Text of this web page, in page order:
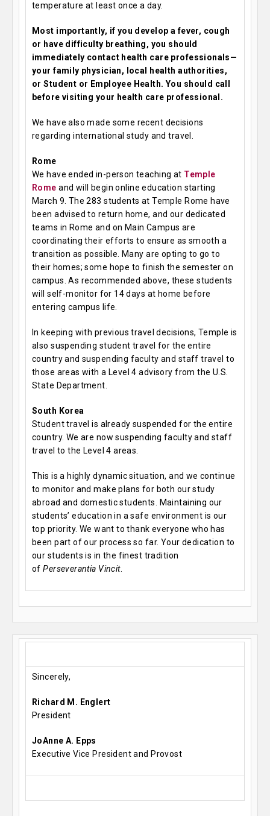
temperature at least once a day.
Most importantly, if you develop a fever, cough
or have difficulty breathing, you should
immediately contact health care professionals—
your family physician, local health authorities,
or Student or Employee Health. You should call
before visiting your health care professional.
We have also made some recent decisions
regarding international study and travel.
Rome
We have ended in-person teaching at Temple
Rome and will begin online education starting
March 9. The 283 students at Temple Rome have
been advised to return home, and our dedicated
teams in Rome and on Main Campus are
coordinating their efforts to ensure as smooth a
transition as possible. Many are opting to go to
their homes; some hope to finish the semester on
campus. As recommended above, these students
will self-monitor for 14 days at home before
entering campus life.
In keeping with previous travel decisions, Temple is
also suspending student travel for the entire
country and suspending faculty and staff travel to
those areas with a Level 4 advisory from the U.S.
State Department.
South Korea
Student travel is already suspended for the entire
country. We are now suspending faculty and staff
travel to the Level 4 areas.
This is a highly dynamic situation, and we continue
to monitor and make plans for both our study
abroad and domestic students. Maintaining our
students’ education in a safe environment is our
top priority. We want to thank everyone who has
been part of our process so far. Your dedication to
our students is in the finest tradition
ofPerseverantia Vincit.
Sincerely,
Richard M. Englert
President
JoAnne A. Epps
Executive Vice President and Provost